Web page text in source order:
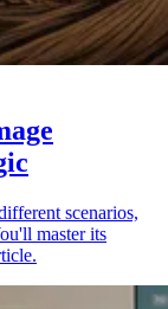
scenarios,
master its